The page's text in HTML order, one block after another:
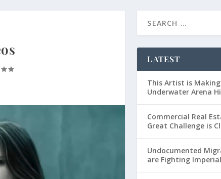
LATEST
This Artist is
Underwater Arena
Commercial Real
Great Challenge is
Undocumented
are Fighting